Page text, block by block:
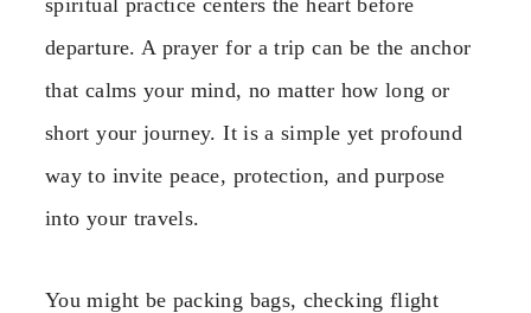
spiritual practice centers the heart before
departure. A prayer for a trip can be the anchor
that calms your mind, no matter how long or
short your journey. It is a simple yet profound
way to invite peace, protection, and purpose
into your travels.
You might be packing bags, checking flight